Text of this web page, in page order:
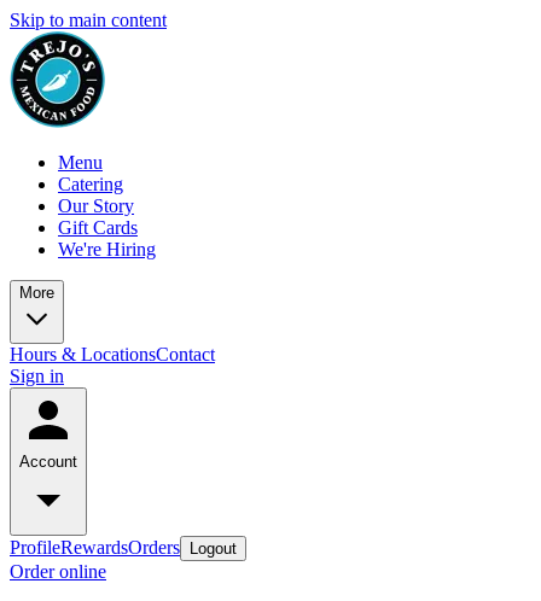
Skip to main content
Menu
Catering
Our Story
Gift Cards
We're Hiring
More
Hours & LocationsContact
Sign in
Account
ProfileRewardsOrders Logout
Order online